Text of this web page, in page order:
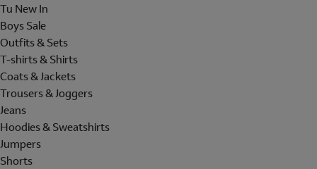
Tu New In
Boys Sale
Outfits & Sets
T-shirts & Shirts
Coats & Jackets
Trousers & Joggers
Jeans
Hoodies & Sweatshirts
Jumpers
Shorts